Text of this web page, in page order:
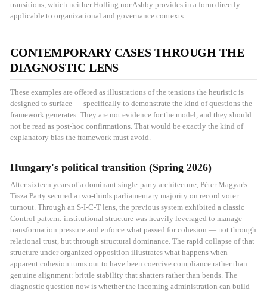
transitions, which neither Holling nor Ashby provides in a form directly
applicable to organizational and governance contexts.
CONTEMPORARY CASES THROUGH THE
DIAGNOSTIC LENS
These examples are offered as illustrations of the tensions the heuristic is
designed to surface — specifically to demonstrate the kind of questions the
framework generates. They are not evidence for the model, and they should
not be read as post-hoc confirmations. That would be exactly the kind of
explanatory bias the framework must avoid.
Hungary's political transition (Spring 2026)
After sixteen years of a dominant single-party architecture, Péter Magyar's
Tisza Party secured a two-thirds parliamentary majority on record voter
turnout. Through an S-I-C-T lens, the previous system exhibited a classic
Control pattern: institutional structure was heavily leveraged to manage
transformation pressure and enforce what passed for cohesion — not through
relational trust, but through structural dominance. The rapid collapse of that
structure under organized opposition illustrates what happens when
apparent cohesion turns out to have been coercive compliance rather than
genuine alignment: brittle stability that shatters rather than bends. The
diagnostic question now is whether the incoming administration can build